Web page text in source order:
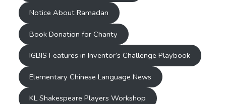
Notice About Ramadan
Book Donation for Charity
IGBIS Features in Inventor’s Challenge Playbook
Elementary Chinese Language News
KL Shakespeare Players Workshop